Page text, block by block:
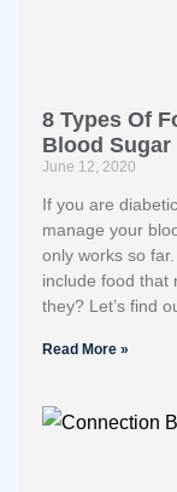
8 Types Of
Blood Sugar
June 12, 2020
If you are
manage your
only works so
include food that
they? Let’s find
Read More »